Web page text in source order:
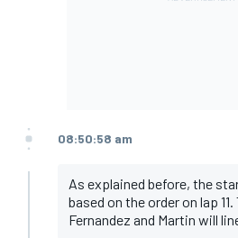
08:50:58 am
As explained before, the
based on the order on lap
Fernandez and Martin will